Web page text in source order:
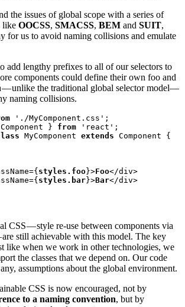
the issues of global scope with a series of
like OOCSS, SMACSS, BEM and SUIT,
for us to avoid naming collisions and emulate
add lengthy prefixes to all of our selectors to
components could define their own foo and
— unlike the traditional global selector model—
naming collisions.
} from
MyComponent extends Component {
styles.foo }>Foo</div>
styles.bar }>Bar</div>
CSS — style re-use between components via
still achievable with this model. The key
like when we work in other technologies, we
the classes that we depend on. Our code
assumptions about the global environment.
CSS is now encouraged, not by
to a naming convention, but by